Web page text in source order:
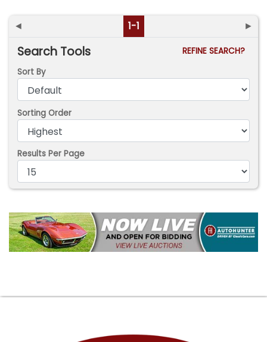
◄ 1-1 ►
Search Tools
REFINE SEARCH?
Sort By
Sorting Order
Results Per Page